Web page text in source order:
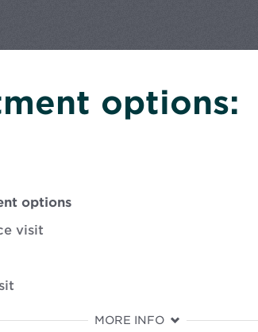
options:
options
visit
MORE INFO